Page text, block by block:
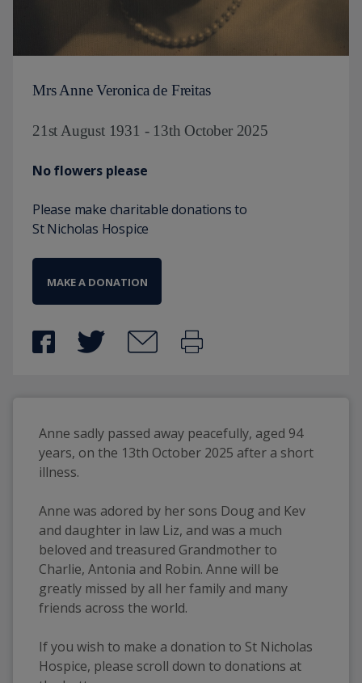
Mrs Anne Veronica de Freitas
21st August 1931 - 13th October 2025
No flowers please
Please make charitable donations to
St Nicholas Hospice
MAKE A DONATION
Anne sadly passed away peacefully, aged 94
years, on the 13th October 2025 after a short
illness.
Anne was adored by her sons Doug and Kev
and daughter in law Liz, and was a much
beloved and treasured Grandmother to
Charlie, Antonia and Robin. Anne will be
greatly missed by all her family and many
friends across the world.
If you wish to make a donation to St Nicholas
Hospice, please scroll down to donations at